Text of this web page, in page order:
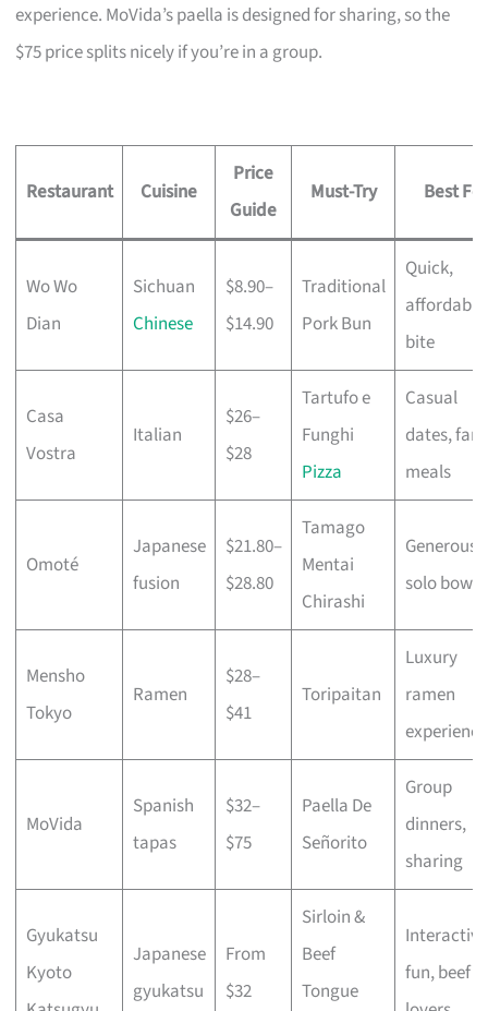
experience. MoVida’s paella is designed for sharing, so the
$75 price splits nicely if you’re in a group.
Restaurant Cuisine
Price
Guide
Must-Try Best For
Wo Wo
Dian
Sichuan
Chinese
$8.90–
$14.90
Traditional
Pork Bun
Quick,
affordable
bite
Casa
Vostra
Italian
$26–
$28
Tartufo e
Funghi
Pizza
Casual
dates,
meals
Omoté
Japanese
fusion
$21.80–
$28.80
Tamago
Mentai
Chirashi
Generous
solo bowls
Mensho
Tokyo
Ramen
$28–
$41
Toripaitan
Luxury
ramen
experience
MoVida
Spanish
tapas
$32–
$75
Paella De
Señorito
Group
dinners,
sharing
Gyukatsu
Kyoto
Japanese
gyukatsu
From
$32
Sirloin &
Beef
Tongue
Interactive
fun, beef